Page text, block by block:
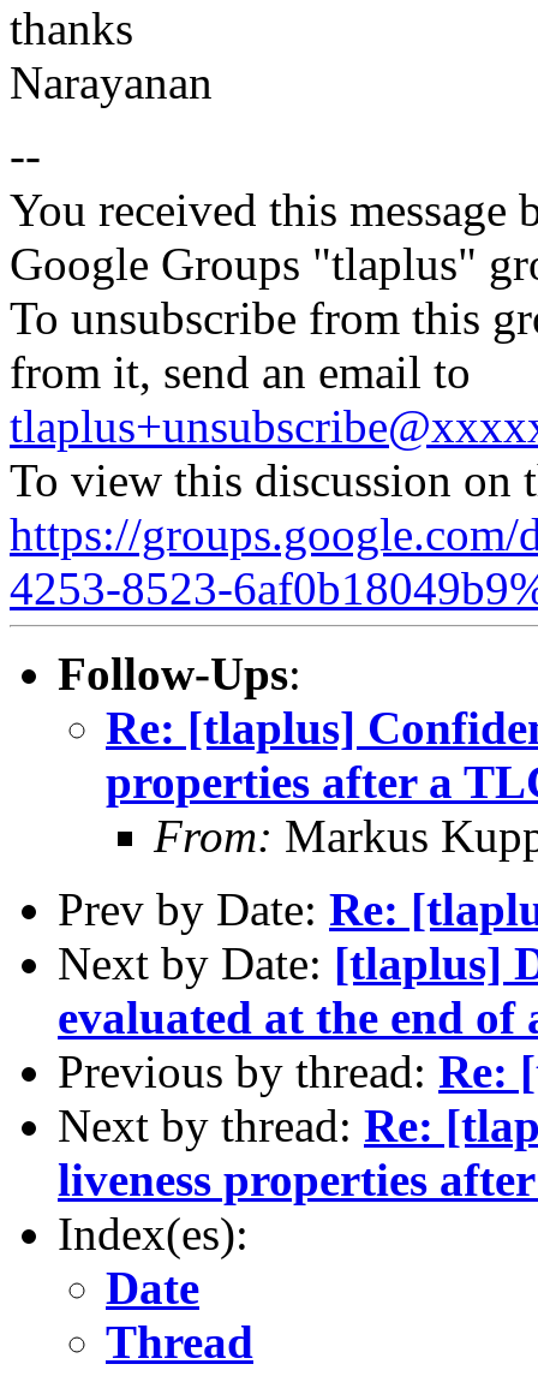
thanks
Narayanan
--
You received this message
Google Groups "tlaplus"
To unsubscribe from this
from it, send an email to
To view this discussion on
https://
4253-8523-
Follow-Ups:
Re: [tlaplus]
properties after a
From: Markus
Prev by Date: Re:
Next by Date: [tlaplus]
evaluated at the end
Previous by thread: Re:
Next by thread: Re:
liveness properties
Index(es):
Date
Thread